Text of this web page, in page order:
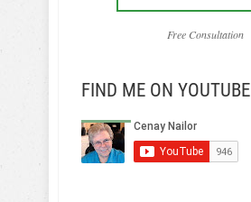
Free Consultation
FIND ME ON YOUTUBE